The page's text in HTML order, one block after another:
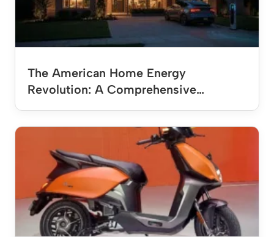
The American Home Energy
Revolution: A Comprehensive…